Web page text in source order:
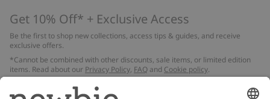
Get 10% Off* + Exclusive Access
Be the first to shop new collections, access tips & guides, and receive
exclusive offers.
*Cannot be combined with other discounts, sale items, or limited edition
items. Read about our Privacy Policy, FAQ and Cookie policy.